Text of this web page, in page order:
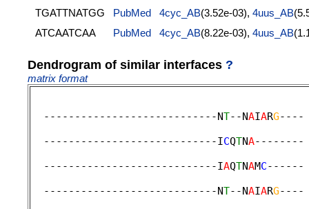
TGATTNATGG
PubMed 4cyc_AB(3.52e-03), 4uus_AB
ATCAATCAA
PubMed 4cyc_AB(8.22e-03), 4uus_AB
Dendrogram of similar interfaces ?
matrix format
  ----------------------------N
T--NAIARG
  ----------------------------I
CQTNA
  ----------------------------I
AQTNAMC
  ----------------------------N
T--NAIARG